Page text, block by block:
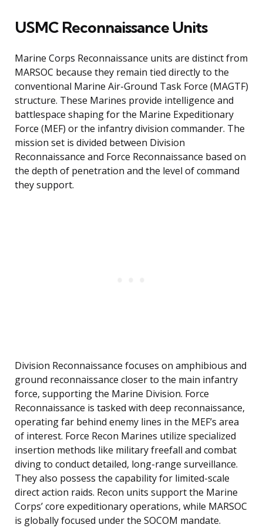
USMC Reconnaissance Units
Marine Corps Reconnaissance units are distinct from
MARSOC because they remain tied directly to the
conventional Marine Air-Ground Task Force (MAGTF)
structure. These Marines provide intelligence and
battlespace shaping for the Marine Expeditionary
Force (MEF) or the infantry division commander. The
mission set is divided between Division
Reconnaissance and Force Reconnaissance based on
the depth of penetration and the level of command
they support.
Division Reconnaissance focuses on amphibious and
ground reconnaissance closer to the main infantry
force, supporting the Marine Division. Force
Reconnaissance is tasked with deep reconnaissance,
operating far behind enemy lines in the MEF’s area
of interest. Force Recon Marines utilize specialized
insertion methods like military freefall and combat
diving to conduct detailed, long-range surveillance.
They also possess the capability for limited-scale
direct action raids. Recon units support the Marine
Corps’ core expeditionary operations, while MARSOC
is globally focused under the SOCOM mandate.